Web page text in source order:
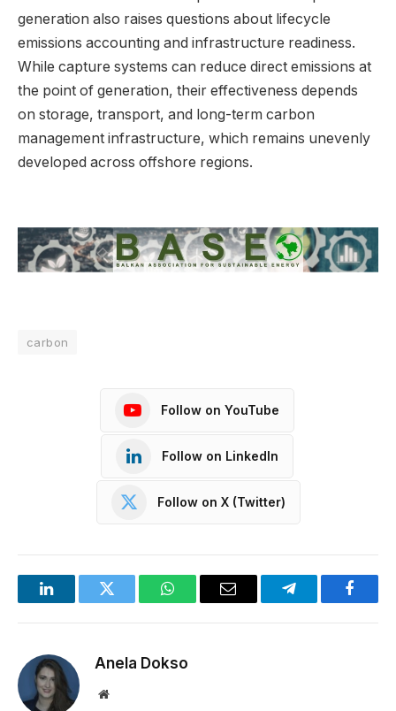
generation also raises questions about lifecycle
emissions accounting and infrastructure readiness.
While capture systems can reduce direct emissions at
the point of generation, their effectiveness depends
on storage, transport, and long-term carbon
management infrastructure, which remains unevenly
developed across offshore regions.
carbon
Follow on YouTube
Follow on LinkedIn
Follow on X (Twitter)
LinkedInTwitter WhatsAppEmail Telegram
Anela Dokso
Website